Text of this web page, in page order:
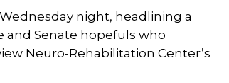
night, headlining a
and Senate hopefuls who
Neuro-Rehabilitation Center’s